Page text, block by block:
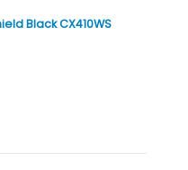
Black CX410WS